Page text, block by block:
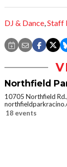
DJ & Dance,Staff
Northfield
10705 Northfield
18 events